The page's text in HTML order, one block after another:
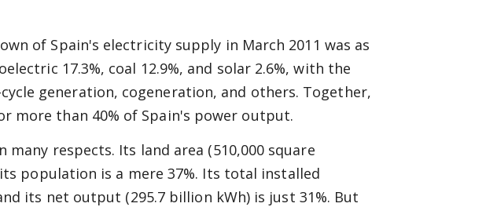
of Spain's electricity supply in March 2011 was as
17.3%, coal 12.9%, and solar 2.6%, with the
generation, cogeneration, and others. Together,
more than 40% of Spain's power output.
respects. Its land area (510,000 square
population is a mere 37%. Its total installed
its net output (295.7 billion kWh) is just 31%. But